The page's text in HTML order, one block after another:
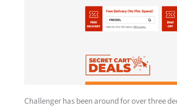
Challenger has been around for over three